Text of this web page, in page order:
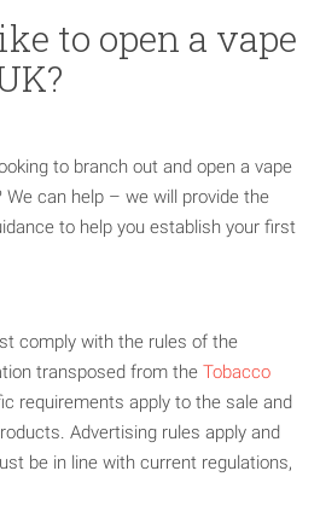
to open a vape
to branch out and open a vape
can help – we will provide the
to help you establish your first
comply with the rules of the
transposed from the Tobacco
requirements apply to the sale and
Advertising rules apply and
be in line with current regulations,